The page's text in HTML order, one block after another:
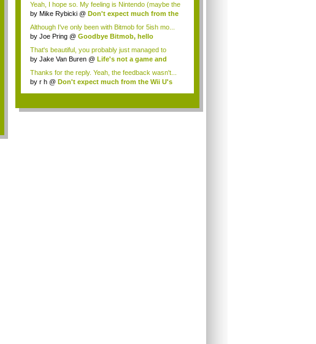
Yeah, I hope so. My feeling is Nintendo (maybe the
...
by Mike Rybicki @ Don't expect much from the
Although I've only been with Bitmob for 5ish mo...
by Joe Pring @ Goodbye Bitmob, hello
That's beautiful, you probably just managed to
capture wh...
by Jake Van Buren @ Life's not a game and
Thanks for the reply. Yeah, the feedback wasn't...
by r h @ Don't expect much from the Wii U's